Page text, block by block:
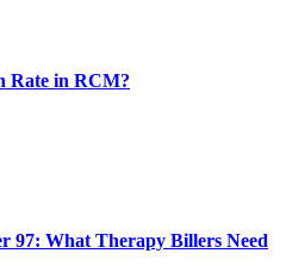
Rate in RCM?
97: What Therapy Billers Need